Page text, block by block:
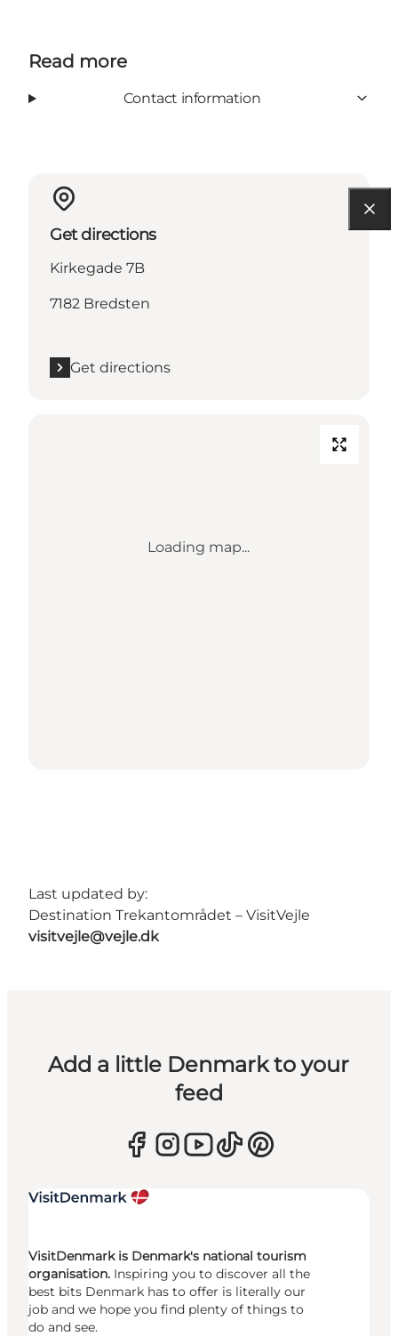
Read more
Contact information
Get directions
Kirkegade 7B
7182 Bredsten
Get directions
Loading map...
Last updated by:
Destination Trekantområdet – VisitVejle
visitvejle@vejle.dk
Add a little Denmark to your
feed
VisitDenmark is Denmark's national tourism
organisation. Inspiring you to discover all the
best bits Denmark has to offer is literally our
job and we hope you find plenty of things to
do and see.